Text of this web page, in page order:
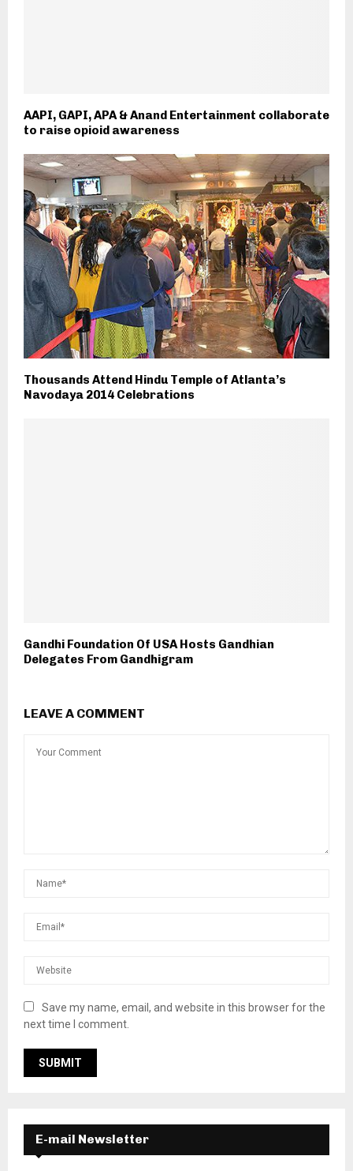
AAPI, GAPI, APA & Anand Entertainment collaborate
to raise opioid awareness
Thousands Attend Hindu Temple of Atlanta’s
Navodaya 2014 Celebrations
Gandhi Foundation Of USA Hosts Gandhian
Delegates From Gandhigram
LEAVE A COMMENT
Save my name, email, and website in this browser for the
next time I comment.
E-mail Newsletter